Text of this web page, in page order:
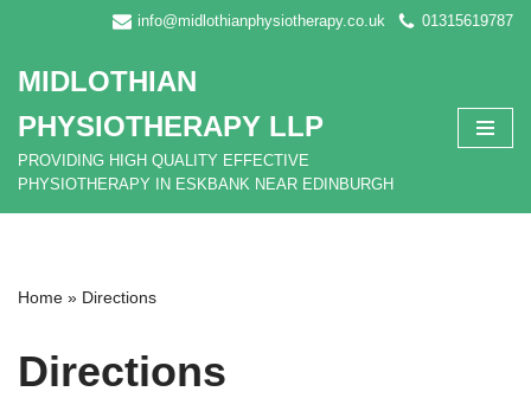
to
content
info@midlothianphysiotherapy.co.uk 01315619787
MIDLOTHIAN
PHYSIOTHERAPY LLP
PROVIDING HIGH QUALITY EFFECTIVE
PHYSIOTHERAPY IN ESKBANK NEAR EDINBURGH
Home » Directions
Directions